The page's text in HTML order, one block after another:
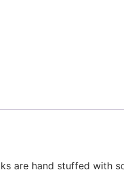
are hand stuffed with